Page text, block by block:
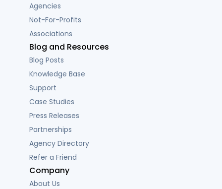
Agencies
Not-For-Profits
Associations
Blog and Resources
Blog Posts
Knowledge Base
Support
Case Studies
Press Releases
Partnerships
Agency Directory
Refer a Friend
Company
About Us